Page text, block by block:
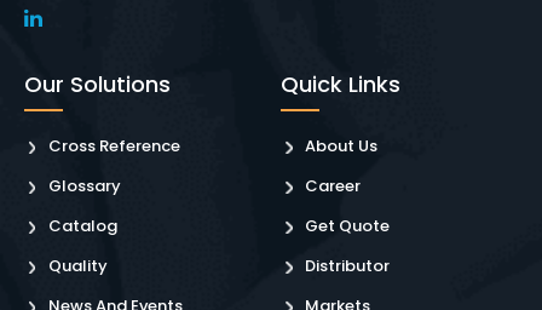
Our Solutions
Cross Reference
Glossary
Catalog
Quality
Quick Links
About Us
Career
Get Quote
Distributor